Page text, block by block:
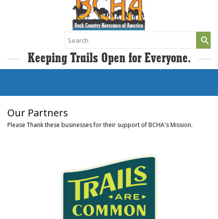
Search
for:
Keeping Trails Open for Everyone.
Our Partners
Please Thank these businesses for their support of BCHA's Mission.